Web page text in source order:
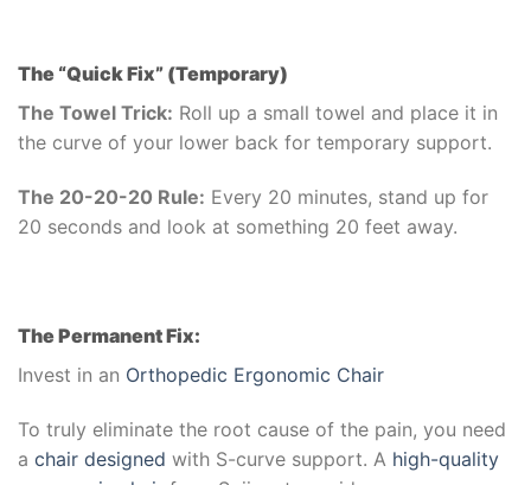
The “Quick Fix” (Temporary)
The Towel Trick: Roll up a small towel and place it in
the curve of your lower back for temporary support.
The 20-20-20 Rule: Every 20 minutes, stand up for
20 seconds and look at something 20 feet away.
The Permanent Fix:
Invest in an Orthopedic Ergonomic Chair
To truly eliminate the root cause of the pain, you need
a chair designed with S-curve support. A high-quality